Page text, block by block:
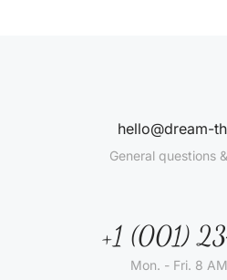
hello@dream-
General questions
+1 (001)
Mon. - Fri. 8